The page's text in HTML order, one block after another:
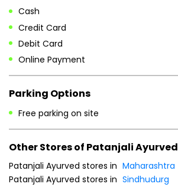
Cash
Credit Card
Debit Card
Online Payment
Parking Options
Free parking on site
Other Stores of Patanjali Ayurved
Patanjali Ayurved stores in Maharashtra
Patanjali Ayurved stores in Sindhudurg